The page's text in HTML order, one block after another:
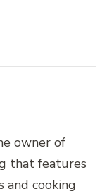
owner of
that features
and cooking